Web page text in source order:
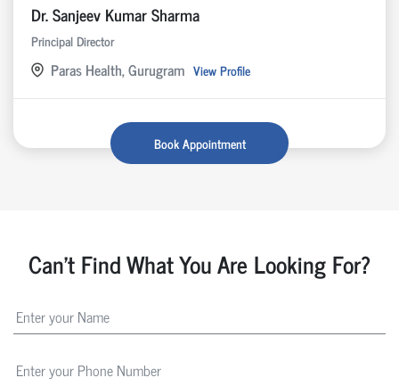
Dr. Sanjeev Kumar Sharma
Principal Director
Paras Health, Gurugram View Profile
Book Appointment
Can't Find What You Are Looking For?